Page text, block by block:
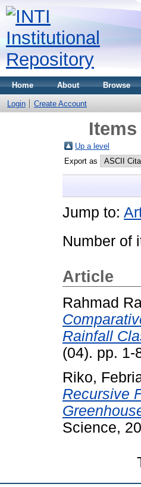
Home About Browse
Login Create Account
Up a level
Export as
Jump to:
Number of
Article
Rahmad
Rainfall
(04). pp. 1-
Riko,
Recursive
Science,